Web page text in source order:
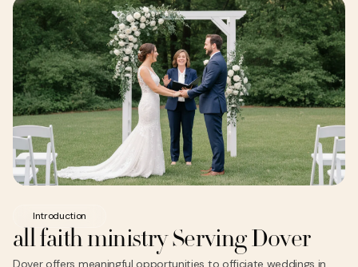
Introduction
all faith ministry Serving Dover
Dover offers meaningful opportunities to officiate weddings in